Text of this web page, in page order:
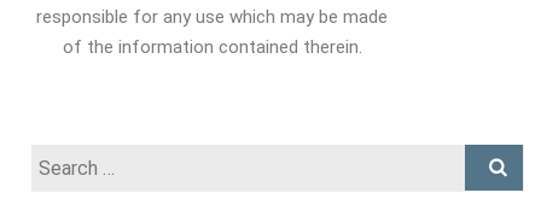
responsible for any use which may be made
of the information contained therein.
Search